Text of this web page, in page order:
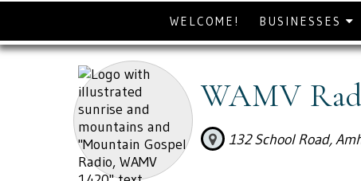
WELCOME! BUSINESSES
WAMV
132 School Road,